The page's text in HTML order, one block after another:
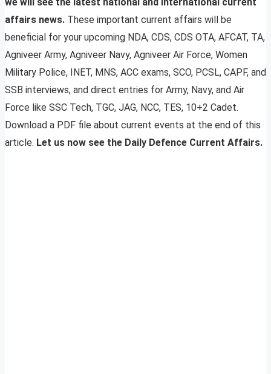
affairs news. These important current affairs will be
beneficial for your upcoming NDA, CDS, CDS OTA, AFCAT, TA,
Agniveer Army, Agniveer Navy, Agniveer Air Force, Women
Military Police, INET, MNS, ACC exams, SCO, PCSL, CAPF, and
SSB interviews, and direct entries for Army, Navy, and Air
Force like SSC Tech, TGC, JAG, NCC, TES, 10+2 Cadet.
Download a PDF file about current events at the end of this
article. Let us now see the Daily Defence Current Affairs.